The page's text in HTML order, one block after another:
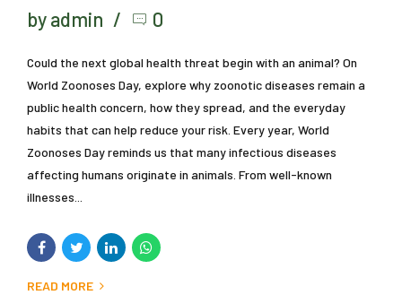
by admin 0
Could the next global health threat begin with an animal? On
World Zoonoses Day, explore why zoonotic diseases remain a
public health concern, how they spread, and the everyday
habits that can help reduce your risk. Every year, World
Zoonoses Day reminds us that many infectious diseases
affecting humans originate in animals. From well-known
illnesses...
READ MORE